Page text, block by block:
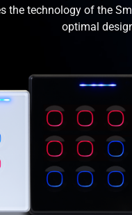
the technology of the
optimal